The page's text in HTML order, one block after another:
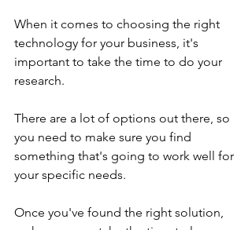
When it comes to choosing the right
technology for your business, it's
important to take the time to do your
research.
There are a lot of options out there, so
you need to make sure you find
something that's going to work well for
your specific needs.
Once you've found the right solution,